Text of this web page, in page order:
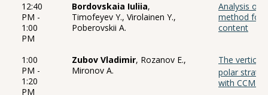
12:40
PM -
1:00
PM
Bordovskaia Iuliia,
Timofeyev Y., Virolainen Y.,
Poberovskii A.
Analysis of
method for
content
1:00
PM -
1:20
PM
Zubov Vladimir, Rozanov E.,
Mironov A.
The vertical
polar
with CCM